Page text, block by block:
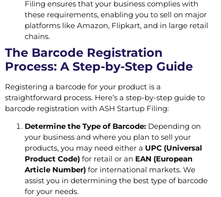
Filing ensures that your business complies with
these requirements, enabling you to sell on major
platforms like Amazon, Flipkart, and in large retail
chains.
The Barcode Registration
Process: A Step-by-Step Guide
Registering a barcode for your product is a
straightforward process. Here’s a step-by-step guide to
barcode registration with ASH Startup Filing:
Determine the Type of Barcode: Depending on
your business and where you plan to sell your
products, you may need either a UPC (Universal
Product Code) for retail or an EAN (European
Article Number) for international markets. We
assist you in determining the best type of barcode
for your needs.